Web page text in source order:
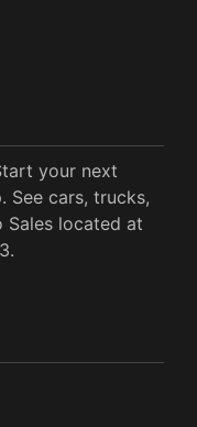
your next
See cars, trucks,
Sales located at